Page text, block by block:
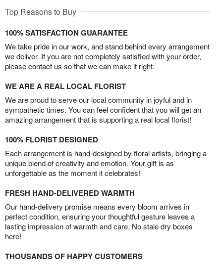
Top Reasons to Buy
100% SATISFACTION GUARANTEE
We take pride in our work, and stand behind every arrangement
we deliver. If you are not completely satisfied with your order,
please contact us so that we can make it right.
WE ARE A REAL LOCAL FLORIST
We are proud to serve our local community in joyful and in
sympathetic times. You can feel confident that you will get an
amazing arrangement that is supporting a real local florist!
100% FLORIST DESIGNED
Each arrangement is hand-designed by floral artists, bringing a
unique blend of creativity and emotion. Your gift is as
unforgettable as the moment it celebrates!
FRESH HAND-DELIVERED WARMTH
Our hand-delivery promise means every bloom arrives in
perfect condition, ensuring your thoughtful gesture leaves a
lasting impression of warmth and care. No stale dry boxes
here!
THOUSANDS OF HAPPY CUSTOMERS